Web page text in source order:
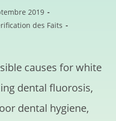
2019
des Faits
causes for white
dental fluorosis,
dental hygiene,